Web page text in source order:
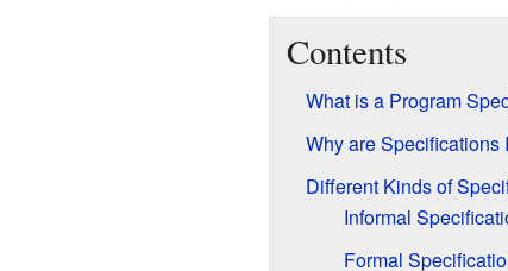
Contents
What is a Program
Why are Specifications
Different Kinds of
Informal
Formal